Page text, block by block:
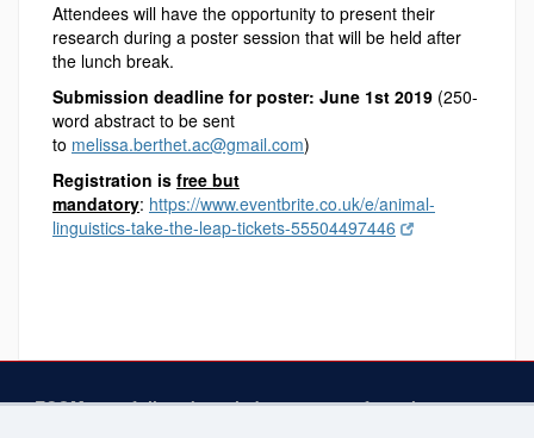
Attendees will have the opportunity to present their
research during a poster session that will be held after
the lunch break.
Submission deadline for poster: June 1st 2019 (250-
word abstract to be sent
to melissa.berthet.ac@gmail.com)
Registration is free but
mandatory: https://www.eventbrite.co.uk/e/animal-
linguistics-take-the-leap-tickets-55504497446
ECOM gratefully acknowledges support from the